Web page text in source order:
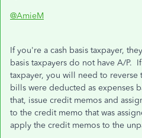
@AmieM
If you're a cash basis taxpayer,
basis taxpayers do not have A/P.
taxpayer, you will need to reverse
bills were deducted as expenses
that, issue credit memos and
to the credit memo that was
apply the credit memos to the